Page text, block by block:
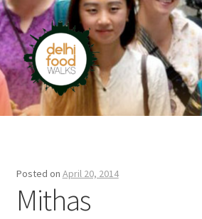
Skip
to
navigation
Skip
to
content
Home
Posted on April 20, 2014
Mithas